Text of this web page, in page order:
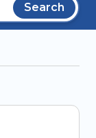
Search